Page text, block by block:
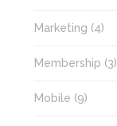
Marketing (4)
Membership (3)
Mobile (9)